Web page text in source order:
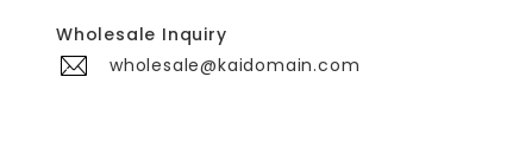
Wholesale Inquiry
wholesale@kaidomain.com